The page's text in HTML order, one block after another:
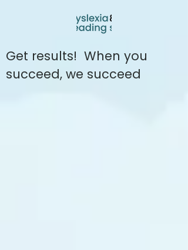
Get results! When you
succeed, we succeed